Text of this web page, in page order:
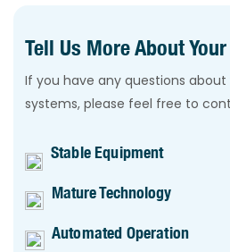
Tell Us More About
If you have any questions
systems, please feel free to
Stable Equipment
Mature Technology
Automated Operation